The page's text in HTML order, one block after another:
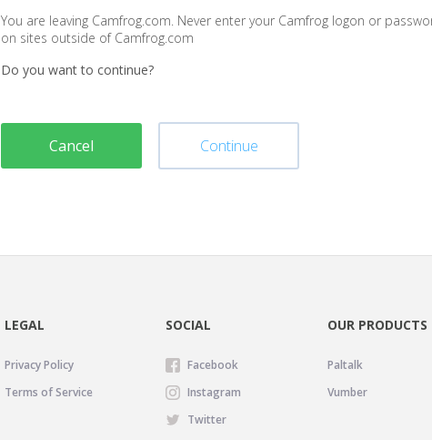
You are leaving Camfrog.com. Never enter your Camfrog logon or
on sites outside of Camfrog.com
Do you want to continue?
Cancel Continue
LEGAL
Privacy Policy
Terms of Service
SOCIAL
Facebook
Instagram
Twitter
OUR PRODUCTS
Paltalk
Vumber